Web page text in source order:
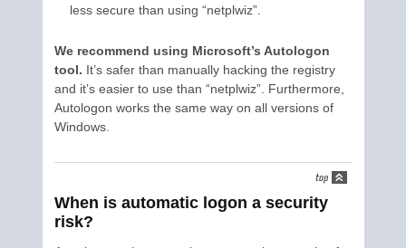
less secure than using “netplwiz”.
We recommend using Microsoft’s Autologon
tool. It’s safer than manually hacking the registry
and it’s easier to use than “netplwiz”. Furthermore,
Autologon works the same way on all versions of
Windows.
When is automatic logon a security
risk?